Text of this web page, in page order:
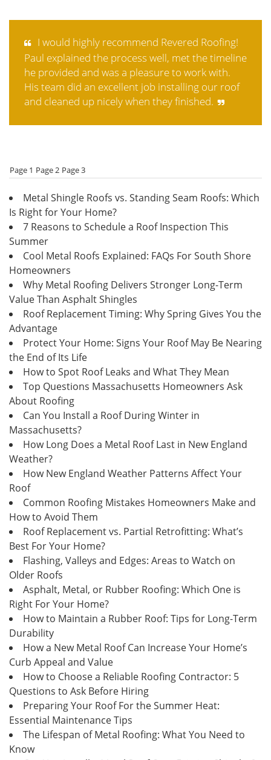
I would highly recommend Revered Roofing!
Paul explained the process well, met the timeline
he provided and was a pleasure to work with.
His team did an excellent job installing our roof
and cleaned up nicely when they finished.
Page 1 Page 2 Page 3
Metal Shingle Roofs vs. Standing Seam Roofs: Which
Is Right for Your Home?
7 Reasons to Schedule a Roof Inspection This
Summer
Cool Metal Roofs Explained: FAQs For South Shore
Homeowners
Why Metal Roofing Delivers Stronger Long-Term
Value Than Asphalt Shingles
Roof Replacement Timing: Why Spring Gives You the
Advantage
Protect Your Home: Signs Your Roof May Be Nearing
the End of Its Life
How to Spot Roof Leaks and What They Mean
Top Questions Massachusetts Homeowners Ask
About Roofing
Can You Install a Roof During Winter in
Massachusetts?
How Long Does a Metal Roof Last in New England
Weather?
How New England Weather Patterns Affect Your
Roof
Common Roofing Mistakes Homeowners Make and
How to Avoid Them
Roof Replacement vs. Partial Retrofitting: What’s
Best For Your Home?
Flashing, Valleys and Edges: Areas to Watch on
Older Roofs
Asphalt, Metal, or Rubber Roofing: Which One is
Right For Your Home?
How to Maintain a Rubber Roof: Tips for Long-Term
Durability
How a New Metal Roof Can Increase Your Home’s
Curb Appeal and Value
How to Choose a Reliable Roofing Contractor: 5
Questions to Ask Before Hiring
Preparing Your Roof For the Summer Heat:
Essential Maintenance Tips
The Lifespan of Metal Roofing: What You Need to
Know